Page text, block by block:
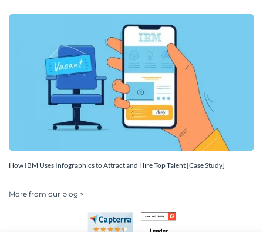
How IBM Uses Infographics to Attract and Hire Top Talent [Case Study]
More from our blog >